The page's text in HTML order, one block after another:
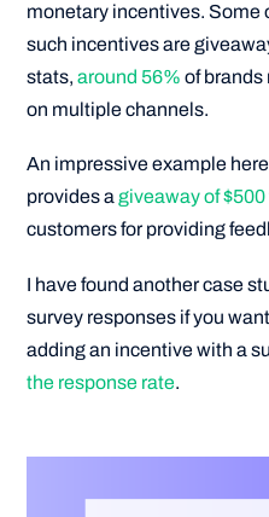
monetary incentives. Some
such incentives are
stats,around 56% of
on multiple channels.
An impressive example
provides agiveaway of $500
customers for providing
I have found another case
survey responses if you
adding an incentive with a
the response rate.